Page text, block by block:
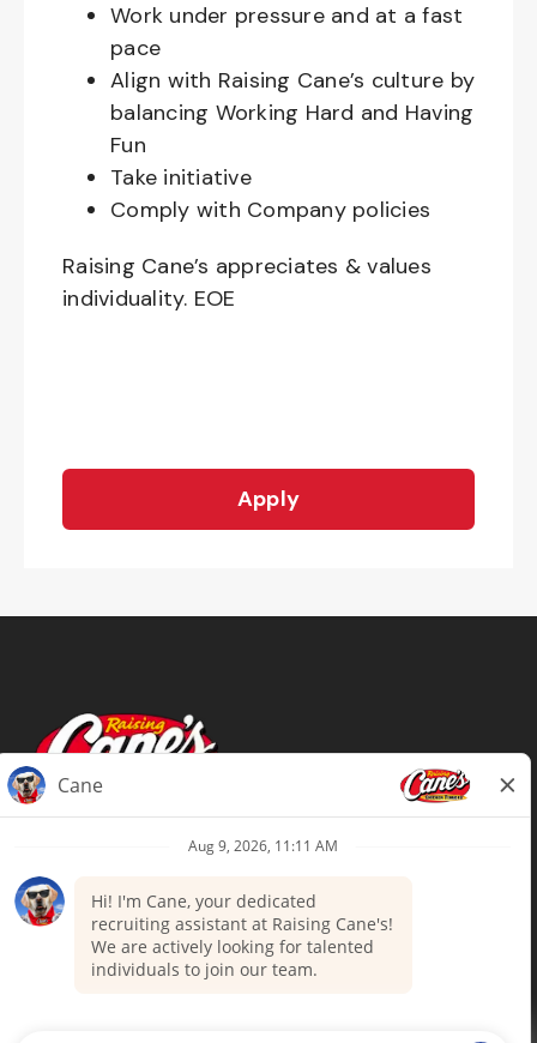
Work under pressure and at a fast
pace
Align with Raising Cane’s culture by
balancing Working Hard and Having
Fun
Take initiative
Comply with Company policies
Raising Cane’s appreciates & values
individuality. EOE
Apply
Terms of Use
Your Privacy Choices
Accommodations
Candidate Privacy Notice